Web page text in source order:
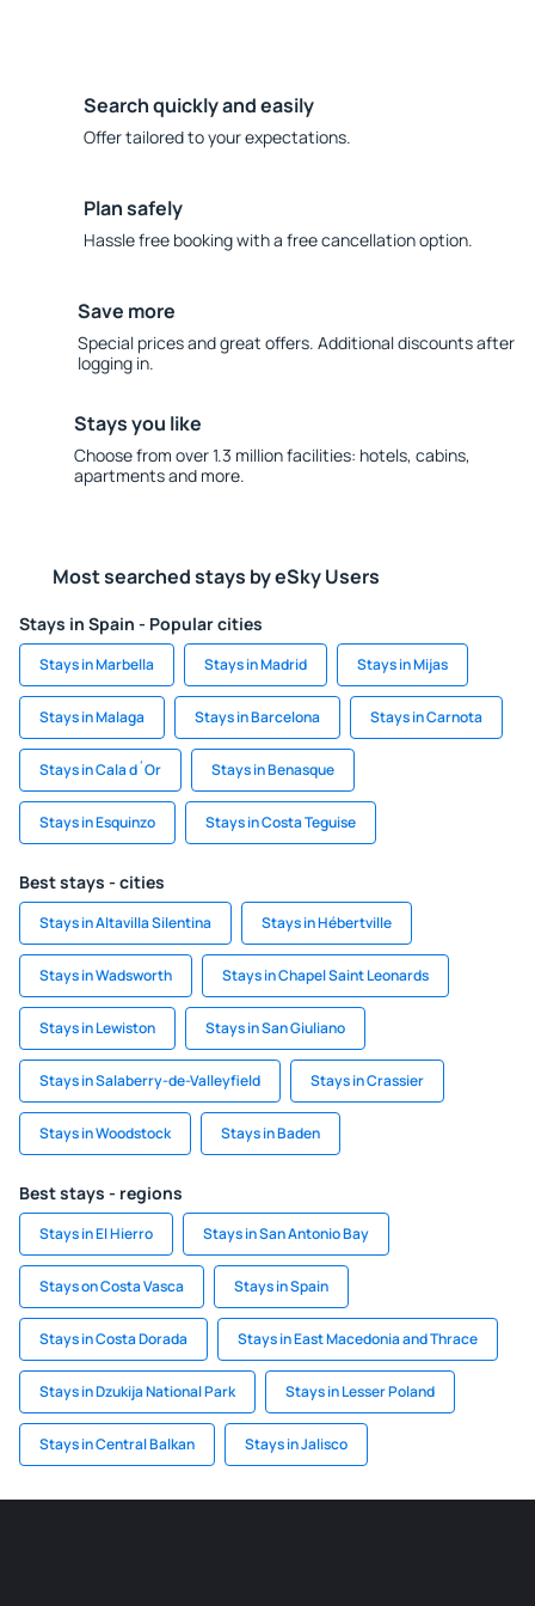
Search quickly and easily
Offer tailored to your expectations.
Plan safely
Hassle free booking with a free cancellation option.
Save more
Special prices and great offers. Additional discounts after
logging in.
Stays you like
Choose from over 1.3 million facilities: hotels, cabins,
apartments and more.
Most searched stays by eSky Users
Stays in Spain - Popular cities
Stays in Marbella Stays in Madrid Stays in Mijas
Stays in Malaga Stays in Barcelona Stays in Carnota
Stays in Cala d´Or Stays in Benasque
Stays in Esquinzo Stays in Costa Teguise
Best stays - cities
Stays in Altavilla Silentina Stays in Hébertville
Stays in Wadsworth Stays in Chapel Saint Leonards
Stays in Lewiston Stays in San Giuliano
Stays in Salaberry-de-Valleyfield Stays in Crassier
Stays in Woodstock Stays in Baden
Best stays - regions
Stays in El Hierro Stays in San Antonio Bay
Stays on Costa Vasca Stays in Spain
Stays in Costa Dorada Stays in East Macedonia and Thrace
Stays in Dzukija National Park Stays in Lesser Poland
Stays in Central Balkan Stays in Jalisco